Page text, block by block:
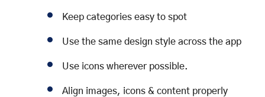
Keep categories easy to spot
Use the same design style across the app
Use icons wherever possible.
Align images, icons & content properly